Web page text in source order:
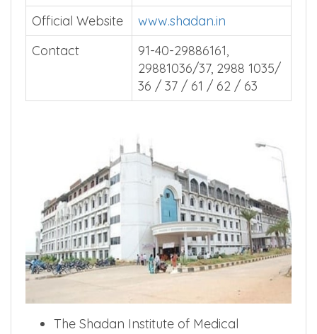
Official Website
www.shadan.in
Contact
91-40-29886161,
29881036/37, 2988 1035/
36 / 37 / 61 / 62 / 63
The Shadan Institute of Medical